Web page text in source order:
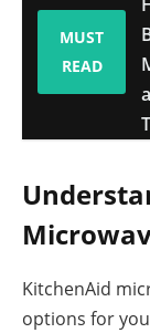
MUST
READ
KitchenAid
options for